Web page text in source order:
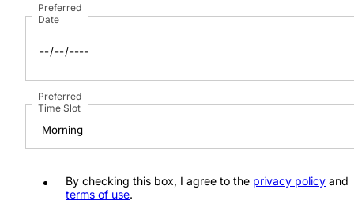
Preferred
Date
Preferred
Time Slot
By checking this box, I agree to the privacy policy and
terms of use.